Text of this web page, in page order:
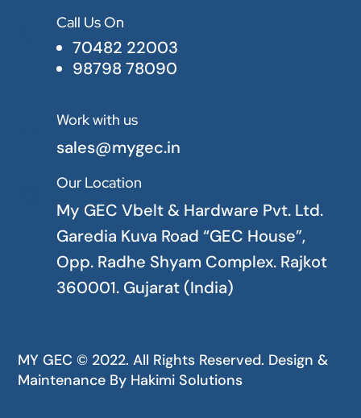
Call Us On
70482 22003
98798 78090
Work with us
sales@mygec.in
Our Location
My GEC Vbelt & Hardware Pvt. Ltd.
Garedia Kuva Road “GEC House”,
Opp. Radhe Shyam Complex. Rajkot
360001. Gujarat (India)
MY GEC © 2022. All Rights Reserved. Design &
Maintenance By Hakimi Solutions